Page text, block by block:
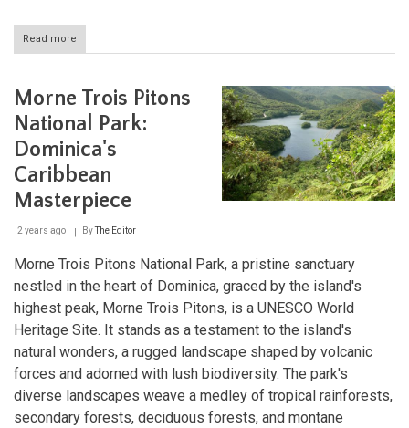
Read more
La
Juan
National
Historic
Fortress
of
the
Spanish
Morne Trois Pitons
National Park:
Dominica's
Caribbean
Masterpiece
2 years ago ByThe Editor
Morne Trois Pitons National Park, a pristine sanctuary
nestled in the heart of Dominica, graced by the island's
highest peak, Morne Trois Pitons, is a UNESCO World
Heritage Site. It stands as a testament to the island's
natural wonders, a rugged landscape shaped by volcanic
forces and adorned with lush biodiversity. The park's
diverse landscapes weave a medley of tropical rainforests,
secondary forests, deciduous forests, and montane